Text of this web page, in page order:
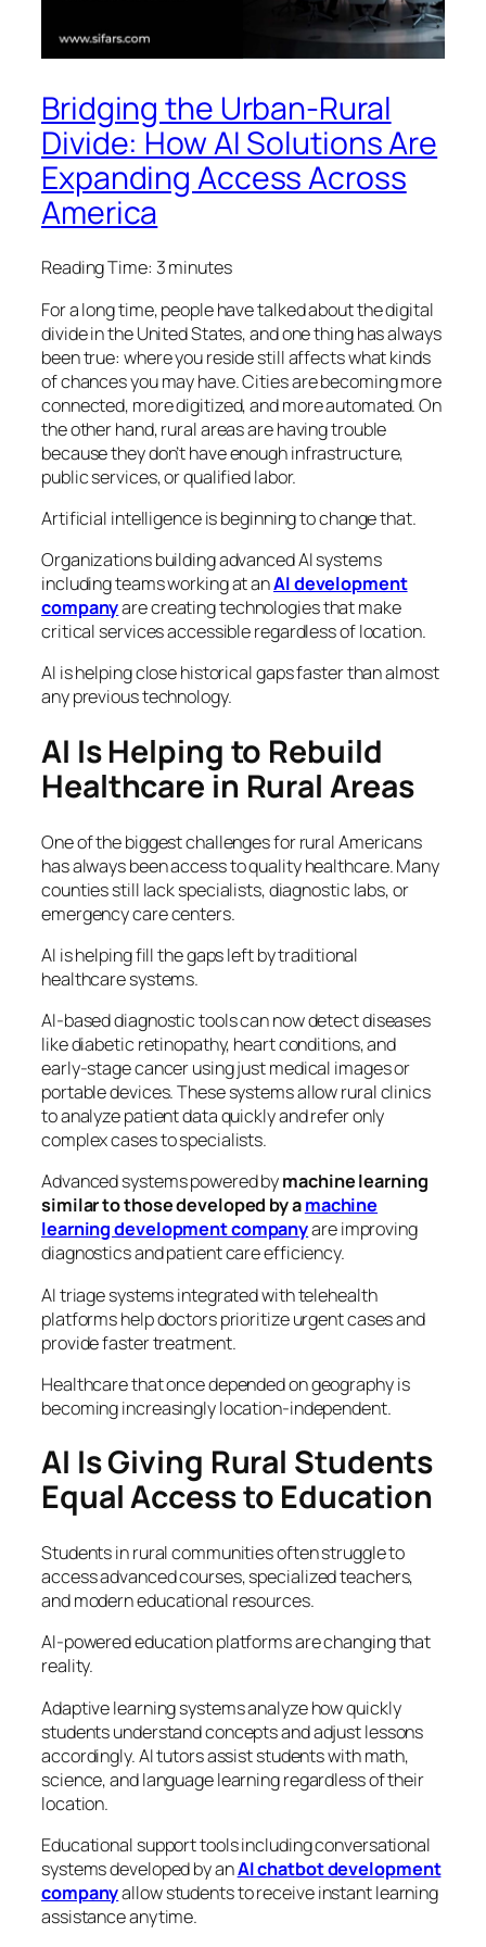
Bridging the Urban-Rural
Divide: How AI Solutions Are
Expanding Access Across
America
Reading Time: 3minutes
For a long time, people have talked about the digital
divide in the United States, and one thing has always
been true: where you reside still affects what kinds
of chances you may have. Cities are becoming more
connected, more digitized, and more automated. On
the other hand, rural areas are having trouble
because they don’t have enough infrastructure,
public services, or qualified labor.
Artificial intelligence is beginning to change that.
Organizations building advanced AI systems
including teams working at anAI development
companyare creating technologies that make
critical services accessible regardless of location.
AI is helping close historical gaps faster than almost
any previous technology.
AI Is Helping to Rebuild
Healthcare in Rural Areas
One of the biggest challenges for rural Americans
has always been access to quality healthcare. Many
counties still lack specialists, diagnostic labs, or
emergency care centers.
AI is helping fill the gaps left by traditional
healthcare systems.
AI-based diagnostic tools can now detect diseases
like diabetic retinopathy, heart conditions, and
early-stage cancer using just medical images or
portable devices. These systems allow rural clinics
to analyze patient data quickly and refer only
complex cases to specialists.
Advanced systems powered bymachine learning
similar to those developed by amachine
learning development companyare improving
diagnostics and patient care efficiency.
AI triage systems integrated with telehealth
platforms help doctors prioritize urgent cases and
provide faster treatment.
Healthcare that once depended on geography is
becoming increasingly location-independent.
AI Is Giving Rural Students
Equal Access to Education
Students in rural communities often struggle to
access advanced courses, specialized teachers,
and modern educational resources.
AI-powered education platforms are changing that
reality.
Adaptive learning systems analyze how quickly
students understand concepts and adjust lessons
accordingly. AI tutors assist students with math,
science, and language learning regardless of their
location.
Educational support tools including conversational
systems developed by anAI chatbot development
companyallow students to receive instant learning
assistance anytime.